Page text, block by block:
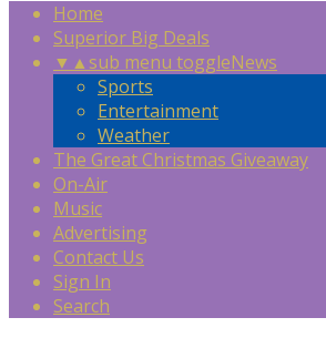
Home
Superior Big Deals
▼ ▲sub menu toggleNews
Sports
Entertainment
Weather
The Great Christmas Giveaway
On-Air
Music
Advertising
Contact Us
Sign In
Search